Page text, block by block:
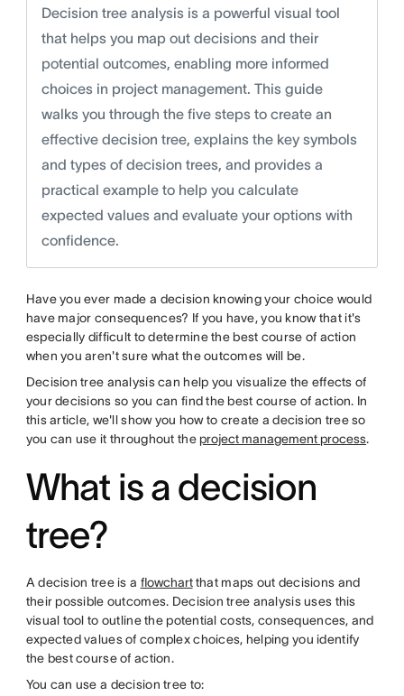
Decision tree analysis is a powerful visual tool
that helps you map out decisions and their
potential outcomes, enabling more informed
choices in project management. This guide
walks you through the five steps to create an
effective decision tree, explains the key symbols
and types of decision trees, and provides a
practical example to help you calculate
expected values and evaluate your options with
confidence.
Have you ever made a decision knowing your choice would
have major consequences? If you have, you know that it's
especially difficult to determine the best course of action
when you aren't sure what the outcomes will be.
Decision tree analysis can help you visualize the effects of
your decisions so you can find the best course of action. In
this article, we'll show you how to create a decision tree so
you can use it throughout the project management process.
What is a decision
tree?
A decision tree is a flowchartthat maps out decisions and
their possible outcomes. Decision tree analysis uses this
visual tool to outline the potential costs, consequences, and
expected values of complex choices, helping you identify
the best course of action.
You can use a decision tree to: